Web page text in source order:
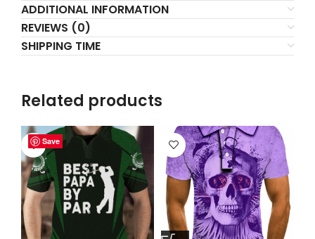
ADDITIONAL INFORMATION
REVIEWS (0)
SHIPPING TIME
Related products
Save
Save
Save
Save